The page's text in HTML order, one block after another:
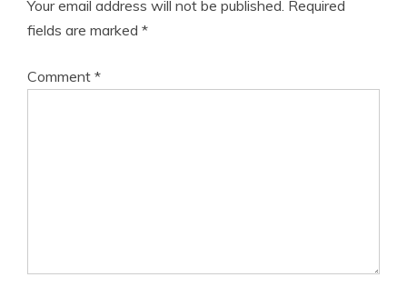
Your email address will not be published. Required
fields are marked *
Comment *